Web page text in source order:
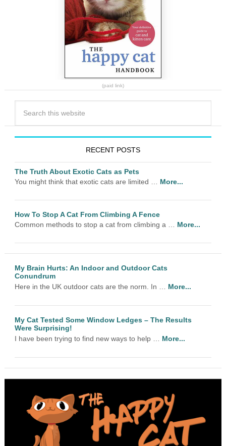
(paid link)
RECENT POSTS
The Truth About Exotic Cats as Pets
You might think that exotic cats are limited … More...
How To Stop A Cat From Climbing A Fence
Common methods to stop a cat from climbing a … More...
My Brain Hurts: An Indoor and Outdoor Cats
Conundrum
Here in the UK outdoor cats are the norm. In … More...
My Cat Tested Some Window Ledges – The Results
Were Surprising!
I have been trying to find new ways to help … More...